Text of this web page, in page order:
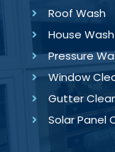
Roof Wash
House Wash
Pressure
Window
Gutter
Solar Panel